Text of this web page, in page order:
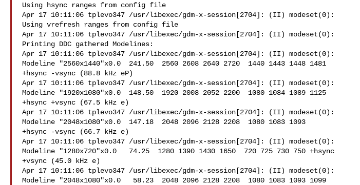
Using hsync ranges from config file
Apr 17 10:11:06 tplevo347 /usr/libexec/gdm-x-session[2704]: (II) modeset(0):
Using vrefresh ranges from config file
Apr 17 10:11:06 tplevo347 /usr/libexec/gdm-x-session[2704]: (II) modeset(0):
Printing DDC gathered Modelines:
Apr 17 10:11:06 tplevo347 /usr/libexec/gdm-x-session[2704]: (II) modeset(0):
Modeline "2560x1440"x0.0  241.50  2560 2608 2640 2720  1440 1443 1448 1481
+hsync -vsync (88.8 kHz eP)
Apr 17 10:11:06 tplevo347 /usr/libexec/gdm-x-session[2704]: (II) modeset(0):
Modeline "1920x1080"x0.0  148.50  1920 2008 2052 2200  1080 1084 1089 1125
+hsync +vsync (67.5 kHz e)
Apr 17 10:11:06 tplevo347 /usr/libexec/gdm-x-session[2704]: (II) modeset(0):
Modeline "2048x1080"x0.0  147.18  2048 2096 2128 2208  1080 1083 1093
+hsync -vsync (66.7 kHz e)
Apr 17 10:11:06 tplevo347 /usr/libexec/gdm-x-session[2704]: (II) modeset(0):
Modeline "1280x720"x0.0   74.25  1280 1390 1430 1650  720 725 730 750 +hsync
+vsync (45.0 kHz e)
Apr 17 10:11:06 tplevo347 /usr/libexec/gdm-x-session[2704]: (II) modeset(0):
Modeline "2048x1080"x0.0   58.23  2048 2096 2128 2208  1080 1083 1093 1099